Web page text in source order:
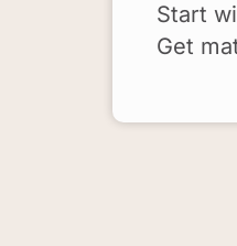
Start
Get